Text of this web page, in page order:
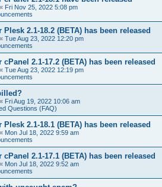
« Fri Nov 25, 2022 5:08 pm
2.1-18.2 (BETA) has been released
« Tue Aug 23, 2022 12:20 pm
2.1-17.2 (BETA) has been released
« Tue Aug 23, 2022 12:19 pm
« Fri Aug 19, 2022 10:06 am
Questions (FAQ)
2.1-18.1 (BETA) has been released
« Mon Jul 18, 2022 9:59 am
2.1-17.1 (BETA) has been released
« Mon Jul 18, 2022 9:52 am